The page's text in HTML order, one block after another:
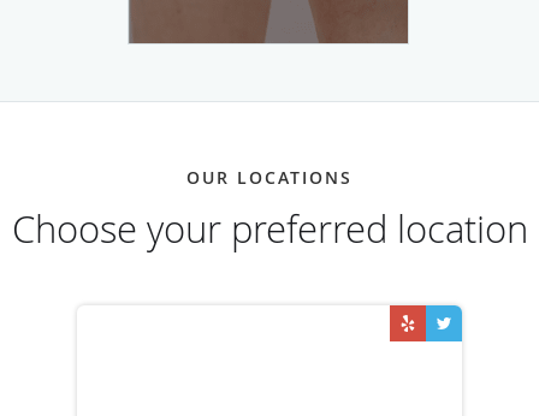
OUR LOCATIONS
Choose your preferred location